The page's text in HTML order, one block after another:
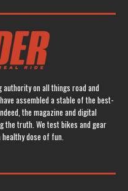
authority on all things road and
assembled a stable of the best-
the magazine and digital
truth. We test bikes and gear
dose of fun.